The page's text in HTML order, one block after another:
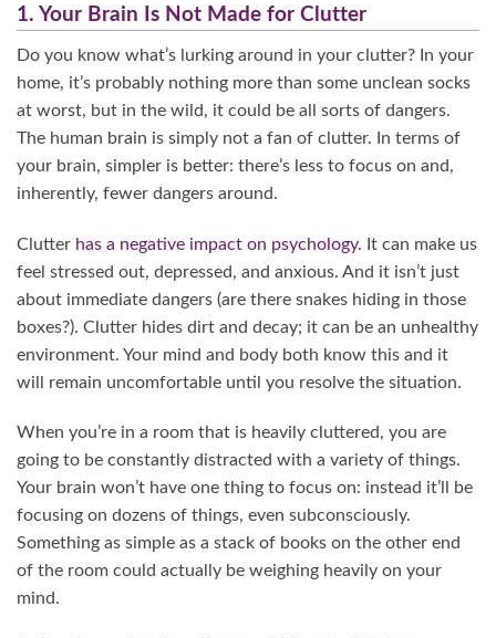
1. Your Brain Is Not Made for Clutter
Do you know what’s lurking around in your clutter? In your
home, it’s probably nothing more than some unclean socks
at worst, but in the wild, it could be all sorts of dangers.
The human brain is simply not a fan of clutter. In terms of
your brain, simpler is better: there’s less to focus on and,
inherently, fewer dangers around.
Clutter has a negative impact on psychology. It can make us
feel stressed out, depressed, and anxious. And it isn’t just
about immediate dangers (are there snakes hiding in those
boxes?). Clutter hides dirt and decay; it can be an unhealthy
environment. Your mind and body both know this and it
will remain uncomfortable until you resolve the situation.
When you’re in a room that is heavily cluttered, you are
going to be constantly distracted with a variety of things.
Your brain won’t have one thing to focus on: instead it’ll be
focusing on dozens of things, even subconsciously.
Something as simple as a stack of books on the other end
of the room could actually be weighing heavily on your
mind.